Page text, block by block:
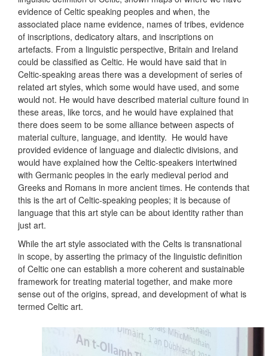
evidence of Celtic speaking peoples and when, the
associated place name evidence, names of tribes, evidence
of inscriptions, dedicatory altars, and inscriptions on
artefacts. From a linguistic perspective, Britain and Ireland
could be classified as Celtic. He would have said that in
Celtic-speaking areas there was a development of series of
related art styles, which some would have used, and some
would not. He would have described material culture found in
these areas, like torcs, and he would have explained that
there does seem to be some alliance between aspects of
material culture, language, and identity. He would have
provided evidence of language and dialectic divisions, and
would have explained how the Celtic-speakers intertwined
with Germanic peoples in the early medieval period and
Greeks and Romans in more ancient times. He contends that
this is the art of Celtic-speaking peoples; it is because of
language that this art style can be about identity rather than
just art.
While the art style associated with the Celts is transnational
in scope, by asserting the primacy of the linguistic definition
of Celtic one can establish a more coherent and sustainable
framework for treating material together, and make more
sense out of the origins, spread, and development of what is
termed Celtic art.